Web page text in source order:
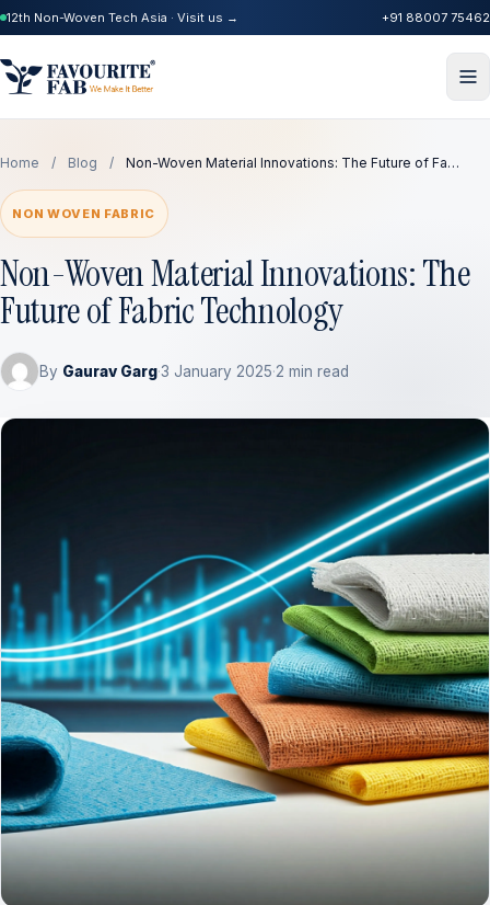
12th Non-Woven Tech Asia · Visit us → +91 88007 75462
Home / Blog / Non-Woven Material Innovations: The Future of Fa…
NON WOVEN FABRIC
Non-Woven Material Innovations: The
Future of Fabric Technology
By Gaurav Garg·3 January 2025·2 min read